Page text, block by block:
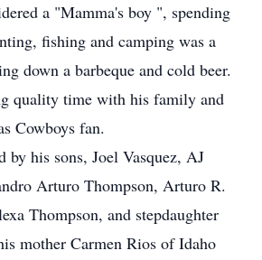
a "Mamma's boy ", spending
fishing and camping was a
down a barbeque and cold beer.
quality time with his family and
Cowboys fan.
by his sons, Joel Vasquez, AJ
Arturo Thompson, Arturo R.
Thompson, and stepdaughter
mother Carmen Rios of Idaho